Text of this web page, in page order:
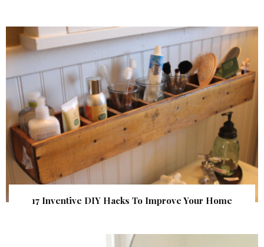
17 Inventive DIY Hacks To Improve Your Home